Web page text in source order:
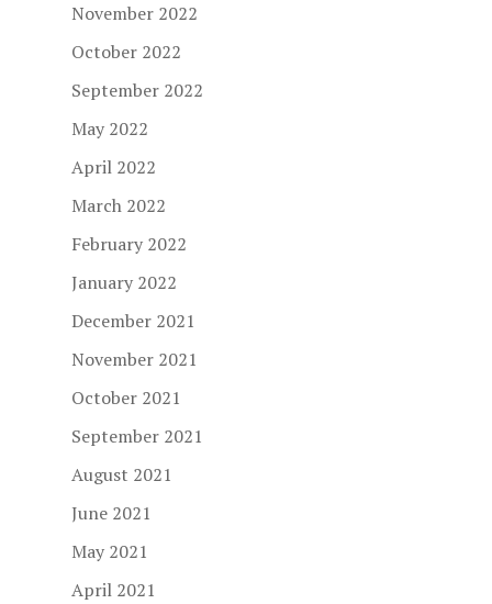
November 2022
October 2022
September 2022
May 2022
April 2022
March 2022
February 2022
January 2022
December 2021
November 2021
October 2021
September 2021
August 2021
June 2021
May 2021
April 2021